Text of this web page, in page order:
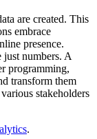
are created. This
embrace
presence.
just numbers. A
programming,
transform them
stakeholders
.